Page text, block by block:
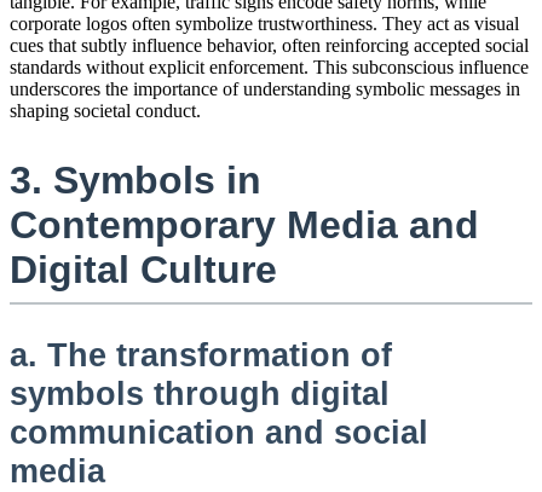
corporate logos often symbolize trustworthiness. They act as visual
cues that subtly influence behavior, often reinforcing accepted social
standards without explicit enforcement. This subconscious influence
underscores the importance of understanding symbolic messages in
shaping societal conduct.
3. Symbols in
Contemporary Media and
Digital Culture
a. The transformation of
symbols through digital
communication and social
media